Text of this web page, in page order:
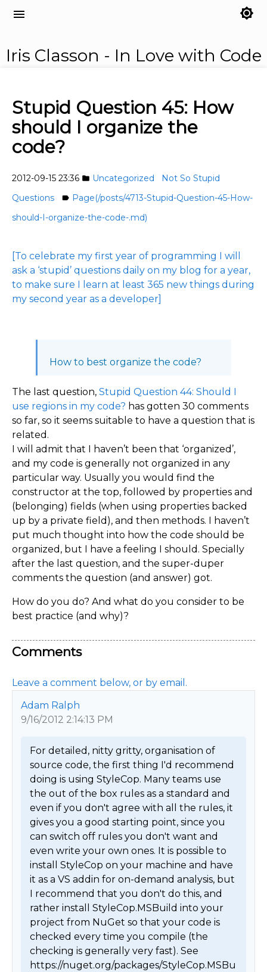
menu brightness_7
Iris Classon - In Love with Code
Stupid Question 45: How
should I organize the
code?
2012-09-15 23:36 folder Uncategorized
Not So Stupid
Questions
label Page(/posts/4713-Stupid-Question-45-How-
should-I-organize-the-code-.md)
[To celebrate my first year of programming I will
ask a ‘stupid’ questions daily on my blog for a year,
to make sure I learn at least 365 new things during
my second year as a developer]
How to best organize the code?
The last question, Stupid Question 44: Should I
use regions in my code? has gotten 30 comments
so far, so it seems suitable to have a question that is
related.
I will admit that I haven’t been that ‘organized’,
and my code is generally not organized in any
particular way. Usually you would find the
constructor at the top, followed by properties and
(belonging) fields (when using properties backed
up by a private field), and then methods. I haven’t
put much thought into how the code should be
organized, but I have a feeling I should. Specially
after the last question, and the super-duper
comments the question (and answer) got.
How do you do? And what do you consider to be
best practice (and why)?
Comments
Leave a comment below, or by email.
Adam Ralph
9/16/2012 2:14:13 PM
For detailed, nitty gritty, organisation of
source code, the first thing I'd recommend
doing is using StyleCop. Many teams use
the out of the box rules as a standard and
even if you don't agree with all the rules, it
gives you a good starting point, since you
can switch off rules you don't want and
even write your own ones. It is possible to
install StyleCop on your machine and have
it as a VS addin for on-demand analysis, but
I recommend that you don't do this, and
rather install StyleCop.MSBuild into your
project from NuGet so that your code is
checked every time you compile (the
checking is generally very fast). See
https://nuget.org/packages/StyleCop.MSBu